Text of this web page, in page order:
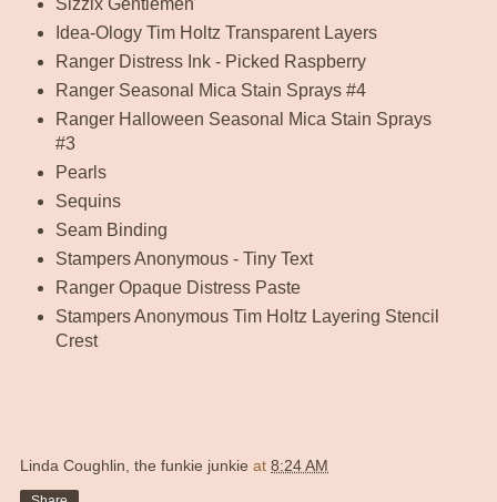
Sizzix Gentlemen
Idea-Ology Tim Holtz Transparent Layers
Ranger Distress Ink - Picked Raspberry
Ranger Seasonal Mica Stain Sprays #4
Ranger Halloween Seasonal Mica Stain Sprays
#3
Pearls
Sequins
Seam Binding
Stampers Anonymous - Tiny Text
Ranger Opaque Distress Paste
Stampers Anonymous Tim Holtz Layering Stencil
Crest
Linda Coughlin, the funkie junkie at 8:24 AM